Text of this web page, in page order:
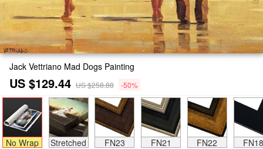
Jack Vettriano Mad Dogs Painting
US $129.44 US $258.88 -50%
No Wrap Stretched FN23 FN21 FN22 FN18